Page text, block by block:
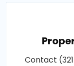
Contact